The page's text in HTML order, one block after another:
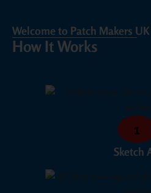
Welcome to Patch Makers UK
How It Works
1
Sketch